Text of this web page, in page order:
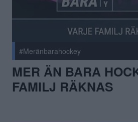
#Meränbarahockey
MER ÄN BARA
FAMILJ RÄKNAS